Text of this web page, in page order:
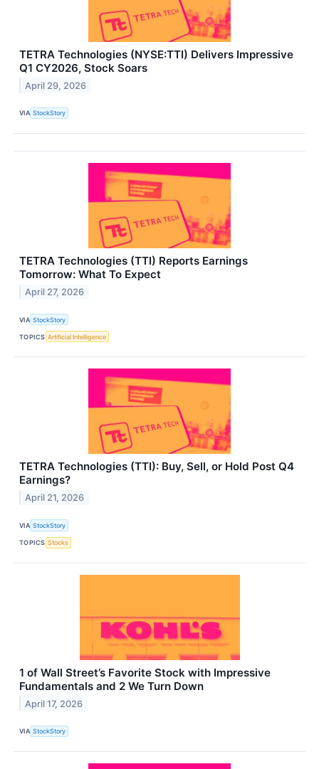
TETRA Technologies (NYSE:TTI) Delivers Impressive
Q1 CY2026, Stock Soars
April 29, 2026
VIA StockStory
TETRA Technologies (TTI) Reports Earnings
Tomorrow: What To Expect
April 27, 2026
VIA StockStory
TOPICS Artificial Intelligence
TETRA Technologies (TTI): Buy, Sell, or Hold Post Q4
Earnings?
April 21, 2026
VIA StockStory
TOPICS Stocks
1 of Wall Street’s Favorite Stock with Impressive
Fundamentals and 2 We Turn Down
April 17, 2026
VIA StockStory